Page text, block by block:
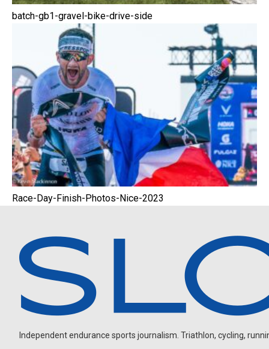
batch-gb1-gravel-bike-drive-side
Race-Day-Finish-Photos-Nice-2023
Independent endurance sports journalism. Triathlon, cycling,